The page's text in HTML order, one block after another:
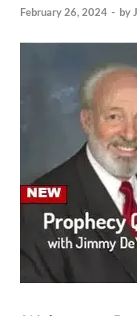
February 26, 2024 - by